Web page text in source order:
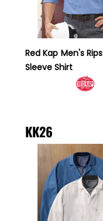
Red Kap Men's
Sleeve Shirt
KK26